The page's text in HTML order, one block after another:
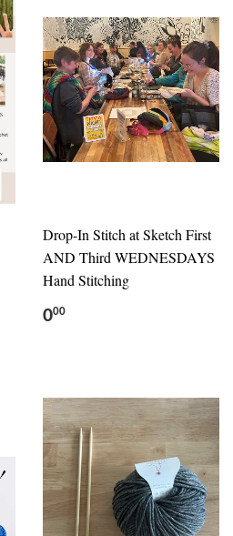
Drop-In Stitch at Sketch First
AND Third WEDNESDAYS
Hand Stitching
000